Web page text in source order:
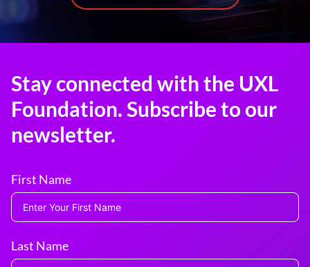
Stay connected with the UXL
Foundation. Subscribe to our
newsletter.
First Name
Last Name